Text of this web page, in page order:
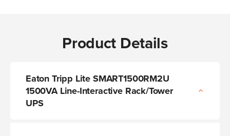
Product Details
Eaton Tripp Lite SMART1500RM2U
1500VA Line-Interactive Rack/Tower
UPS